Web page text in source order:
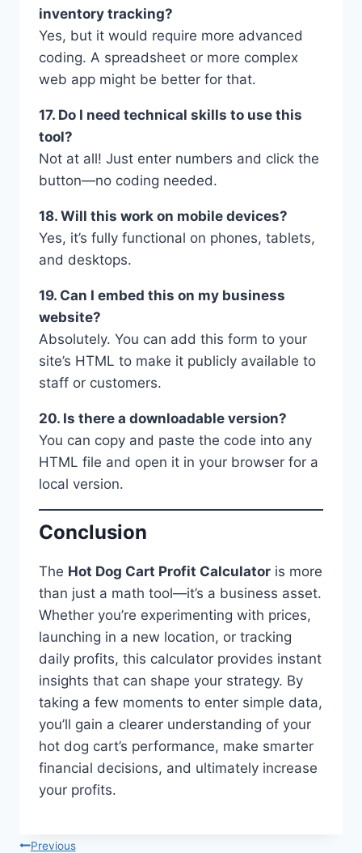
inventory tracking?
Yes, but it would require more advanced
coding. A spreadsheet or more complex
web app might be better for that.
17. Do I need technical skills to use this
tool?
Not at all! Just enter numbers and click the
button—no coding needed.
18. Will this work on mobile devices?
Yes, it’s fully functional on phones, tablets,
and desktops.
19. Can I embed this on my business
website?
Absolutely. You can add this form to your
site’s HTML to make it publicly available to
staff or customers.
20. Is there a downloadable version?
You can copy and paste the code into any
HTML file and open it in your browser for a
local version.
Conclusion
The Hot Dog Cart Profit Calculator is more
than just a math tool—it’s a business asset.
Whether you’re experimenting with prices,
launching in a new location, or tracking
daily profits, this calculator provides instant
insights that can shape your strategy. By
taking a few moments to enter simple data,
you’ll gain a clearer understanding of your
hot dog cart’s performance, make smarter
financial decisions, and ultimately increase
your profits.
Previous